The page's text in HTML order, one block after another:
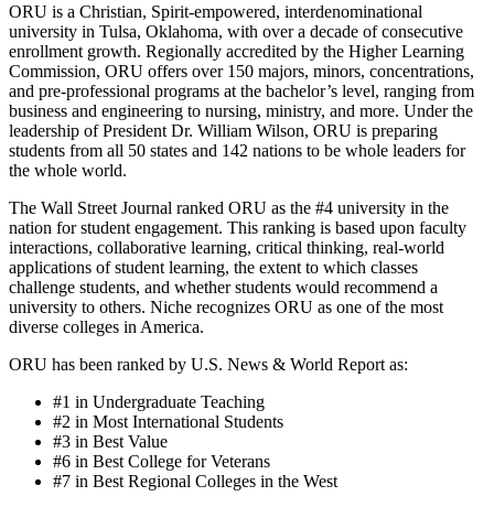
ORU is a Christian, Spirit-empowered, interdenominational
university in Tulsa, Oklahoma, with over a decade of consecutive
enrollment growth. Regionally accredited by the Higher Learning
Commission, ORU offers over 150 majors, minors, concentrations,
and pre-professional programs at the bachelor’s level, ranging from
business and engineering to nursing, ministry, and more. Under the
leadership of President Dr. William Wilson, ORU is preparing
students from all 50 states and 142 nations to be whole leaders for
the whole world.
The Wall Street Journal ranked ORU as the #4 university in the
nation for student engagement. This ranking is based upon faculty
interactions, collaborative learning, critical thinking, real-world
applications of student learning, the extent to which classes
challenge students, and whether students would recommend a
university to others. Niche recognizes ORU as one of the most
diverse colleges in America.
ORU has been ranked by U.S. News & World Report as:
#1 in Undergraduate Teaching
#2 in Most International Students
#3 in Best Value
#6 in Best College for Veterans
#7 in Best Regional Colleges in the West